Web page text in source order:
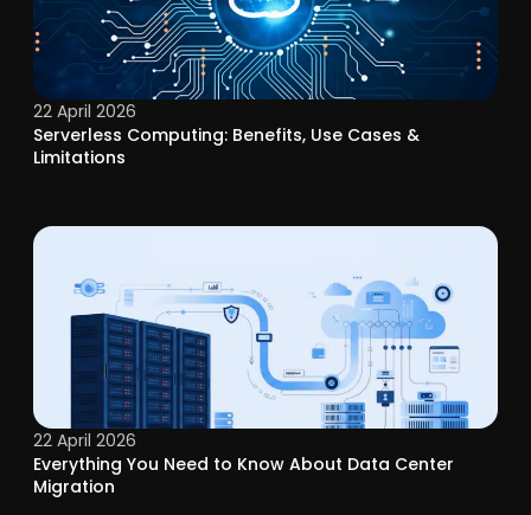
22 April 2026
Serverless Computing: Benefits, Use Cases &
Limitations
22 April 2026
Everything You Need to Know About Data Center
Migration